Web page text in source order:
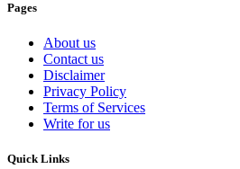
Pages
About us
Contact us
Disclaimer
Privacy Policy
Terms of Services
Write for us
Quick Links